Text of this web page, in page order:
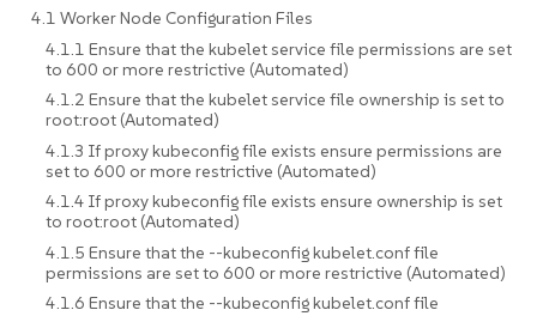
4.1 Worker Node Configuration Files
4.1.1 Ensure that the kubelet service file permissions are set
to 600 or more restrictive (Automated)
4.1.2 Ensure that the kubelet service file ownership is set to
root:root (Automated)
4.1.3 If proxy kubeconfig file exists ensure permissions are
set to 600 or more restrictive (Automated)
4.1.4 If proxy kubeconfig file exists ensure ownership is set
to root:root (Automated)
4.1.5 Ensure that the --kubeconfig kubelet.conf file
permissions are set to 600 or more restrictive (Automated)
4.1.6 Ensure that the --kubeconfig kubelet.conf file